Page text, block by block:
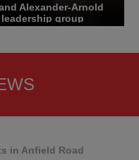
Alexander-Arnold
group
in Anfield Road